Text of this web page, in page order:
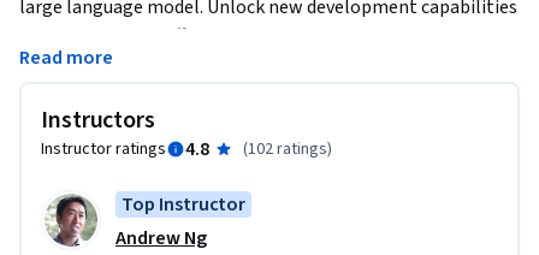
large language model. Unlock new development capabilities
and improve your efficiency in this brand new short course.
prior prompts.
2. Systems where Python code interacts with both
completions and new prompts.
3. A customer service chatbot using all the techniques from
this course.
Read more
Instructors
Instructor ratings 4.8 (102 ratings)
Top Instructor
Andrew Ng